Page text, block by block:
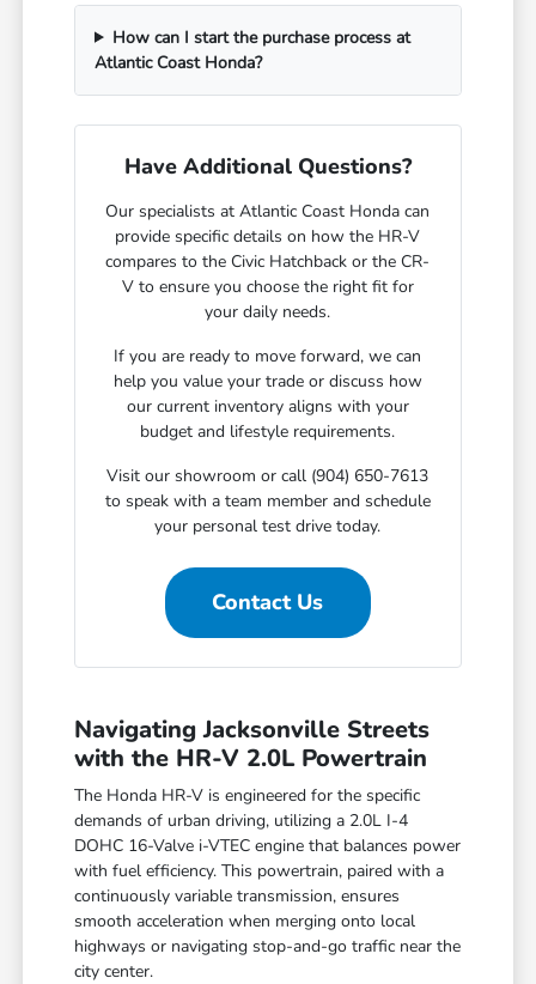
How can I start the purchase process at
Atlantic Coast Honda?
Have Additional Questions?
Our specialists at Atlantic Coast Honda can
provide specific details on how the HR-V
compares to the Civic Hatchback or the CR-
V to ensure you choose the right fit for
your daily needs.
If you are ready to move forward, we can
help you value your trade or discuss how
our current inventory aligns with your
budget and lifestyle requirements.
Visit our showroom or call (904) 650-7613
to speak with a team member and schedule
your personal test drive today.
Contact Us
Navigating Jacksonville Streets
with the HR-V 2.0L Powertrain
The Honda HR-V is engineered for the specific
demands of urban driving, utilizing a 2.0L I-4
DOHC 16-Valve i-VTEC engine that balances power
with fuel efficiency. This powertrain, paired with a
continuously variable transmission, ensures
smooth acceleration when merging onto local
highways or navigating stop-and-go traffic near the
city center.